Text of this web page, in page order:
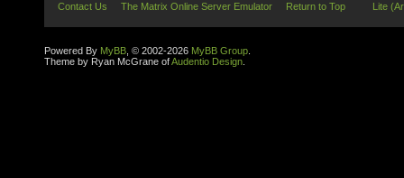
Contact Us The Matrix Online Server Emulator Return to Top Lite
Powered By MyBB , © 2002-2026 MyBB Group
Theme by Ryan McGrane ofAudentio Design